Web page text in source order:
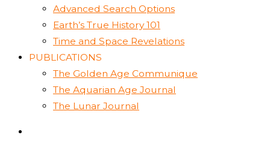
Advanced Search Options
Earth’s True History 101
Time and Space Revelations
PUBLICATIONS
The Golden Age Communique
The Aquarian Age Journal
The Lunar Journal